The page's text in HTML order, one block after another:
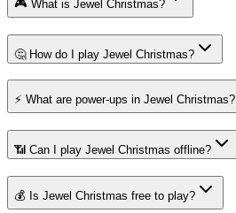
🎮 What is Jewel Christmas?
🤔 How do I play Jewel Christmas?
⚡ What are power-ups in Jewel Christmas?
📶 Can I play Jewel Christmas offline?
💰 Is Jewel Christmas free to play?